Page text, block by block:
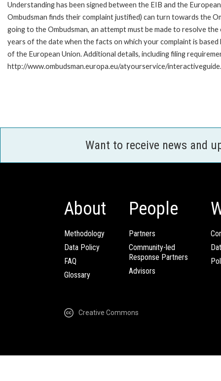
Understanding has been signed between the EIB and the
Ombudsman finds their complaint justified) can turn towards the
going to the Ombudsman, an attempt must be made to resolve
years of the date when the facts on which your complaint is
of the European Union. Additional details, including filing
http://www.ombudsman.europa.eu/atyourservice/
Want to receive news and
About
Methodology
Data Policy
FAQ
Glossary
People
Partners
Community-led
Response Partners
Advisors
Creative Commons